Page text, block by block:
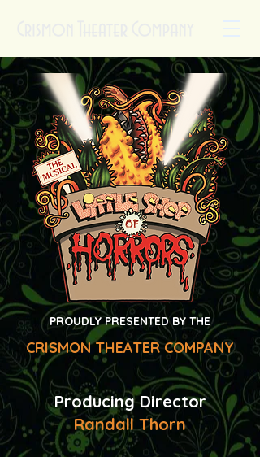
PROUDLY PRESENTED BY THE
CRISMON THEATER COMPANY
Producing Director
Randall Thorn